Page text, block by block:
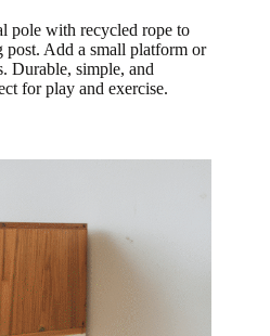
pole with recycled rope to
post. Add a small platform or
Durable, simple, and
for play and exercise.